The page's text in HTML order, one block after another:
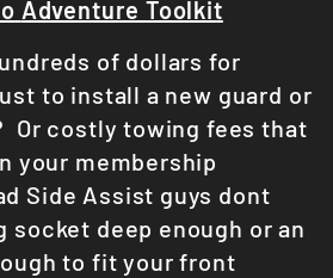
AdventureToolkit
of dollars for
to install a new guard or
Or costly towing fees that
your membership
Side Assist guys dont
socket deep enough or an
to fit your front